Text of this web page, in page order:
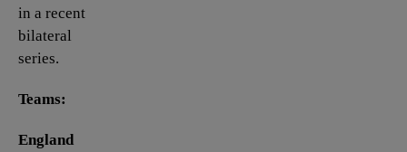
in a recent
bilateral
series.
Teams:
England